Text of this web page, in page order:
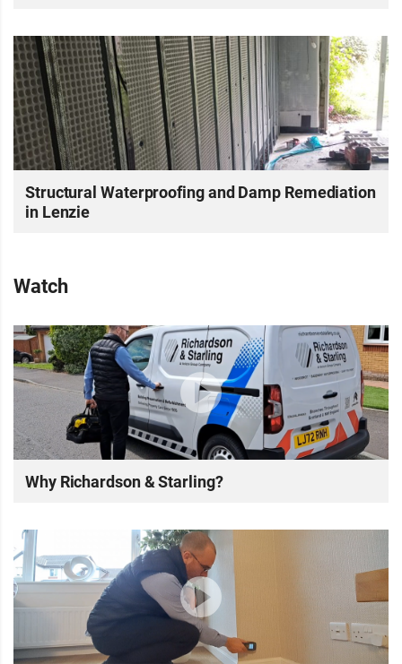
Structural Waterproofing and Damp Remediation
in Lenzie
Watch
Why Richardson & Starling?